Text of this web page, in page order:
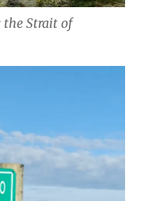
the Strait of